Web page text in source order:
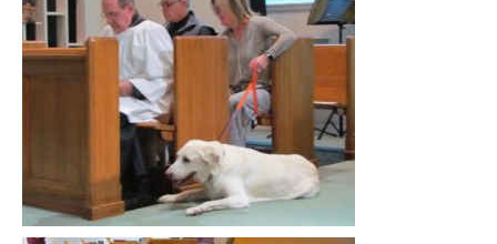
B-Line
Donate
Purchases